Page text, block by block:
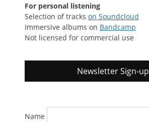
For personal listening
Selection of tracks on Soundcloud
Immersive albums on Bandcamp
Not licensed for commercial use
Newsletter Sign-up
Name